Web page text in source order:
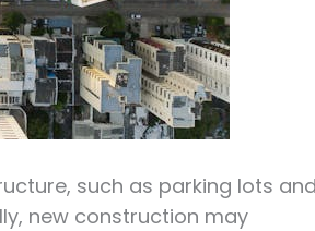
such as parking lots
new construction may